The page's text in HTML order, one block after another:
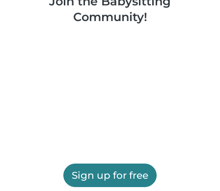
Community!
Sign up for free